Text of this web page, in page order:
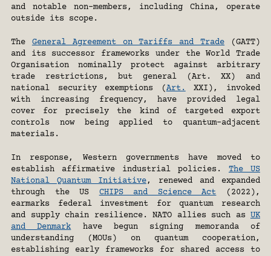
and notable non-members, including China, operate
outside its scope.
The General Agreement on Tariffs and Trade (GATT)
and its successor frameworks under the World Trade
Organisation nominally protect against arbitrary
trade restrictions, but general (Art. XX) and
national security exemptions (Art. XXI), invoked
with increasing frequency, have provided legal
cover for precisely the kind of targeted export
controls now being applied to quantum-adjacent
materials.
In response, Western governments have moved to
establish affirmative industrial policies. The US
National Quantum Initiative, renewed and expanded
through the US CHIPS and Science Act (2022),
earmarks federal investment for quantum research
and supply chain resilience. NATO allies such as UK
and Denmark have begun signing memoranda of
understanding (MOUs) on quantum cooperation,
establishing early frameworks for shared access to